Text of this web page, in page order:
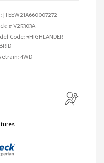
JTEEW21A660007272
#V25303A
Code: #HIGHLANDER
4WD